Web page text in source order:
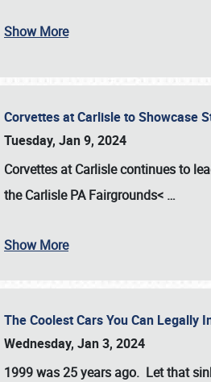
Show More
Corvettes at Carlisle to Showcase
Tuesday, Jan 9, 2024
Corvettes at Carlisle continues to
theCarlisle PA Fairgrounds< …
Show More
The Coolest Cars You Can Legally
Wednesday, Jan 3, 2024
1999 was 25 years ago. Let that
Book online or call (800)